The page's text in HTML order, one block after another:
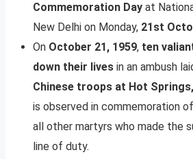
Commemoration Day at
New Delhi on Monday, 21st
On October 21, 1959, ten
down their lives in an ambush
Chinese troops at Hot
is observed in commemoration
all other martyrs who made the
line of duty.